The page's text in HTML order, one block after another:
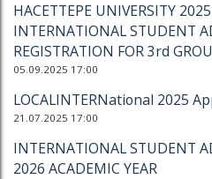
HACETTEPE UNIVERSITY
INTERNATIONAL STUDENT
REGISTRATION FOR 3rd
05.09.2025 17:00
LOCALINTERNational 2025
21.07.2025 17:00
INTERNATIONAL STUDENT
2026 ACADEMIC YEAR